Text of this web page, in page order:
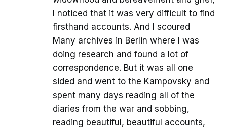
I noticed that it was very difficult to find
firsthand accounts. And I scoured
Many archives in Berlin where I was
doing research and found a lot of
correspondence. But it was all one
sided and went to the Kampovsky and
spent many days reading all of the
diaries from the war and sobbing,
reading beautiful, beautiful accounts,